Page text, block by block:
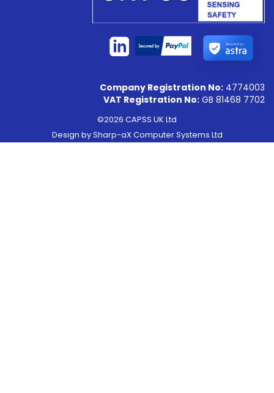
Secured by
Company Registration No: 4774003
VAT Registration No: GB 81468 7702
©2026 CAPSS UK Ltd
Design bySharp-aX Computer Systems Ltd